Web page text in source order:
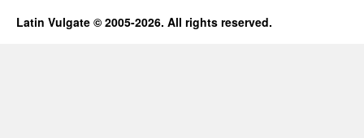
Latin Vulgate © 2005-2026. All rights reserved.